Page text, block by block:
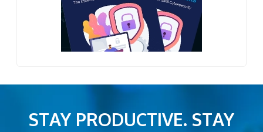
STAY PRODUCTIVE. STAY